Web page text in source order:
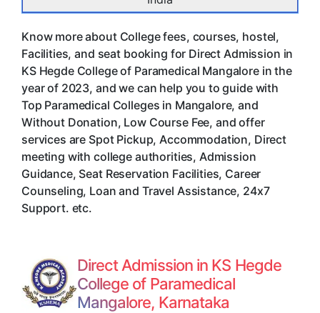
Know more about College fees, courses, hostel,
Facilities, and seat booking for Direct Admission in
KS Hegde College of Paramedical Mangalore in the
year of 2023, and we can help you to guide with
Top Paramedical Colleges in Mangalore, and
Without Donation, Low Course Fee, and offer
services are Spot Pickup, Accommodation, Direct
meeting with college authorities, Admission
Guidance, Seat Reservation Facilities, Career
Counseling, Loan and Travel Assistance, 24x7
Support. etc.
Direct Admission in KS Hegde
College of Paramedical
Mangalore, Karnataka